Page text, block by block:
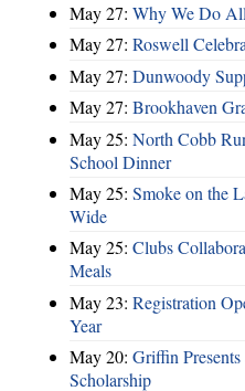
May 27: Why We Do
May 27: Roswell
May 27: Dunwoody
May 27: Brookhaven
May 25: North Cobb
School Dinner
May 25: Smoke on the
Wide
May 25: Clubs
Meals
May 23: Registration
Year
May 20: Griffin
Scholarship